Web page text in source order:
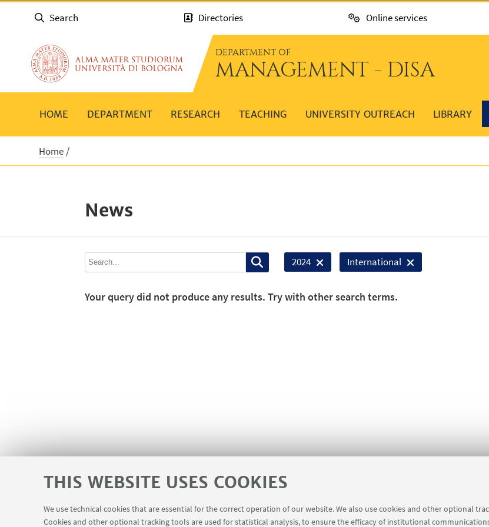
THIS WEBSITE USES COOKIES
We use technical cookies that are essential for the correct operation of our website. We also use cookies and other optional
Cookies and other optional tracking tools are used for statistical analysis, to ensure the efficacy of institutional
Search Directories Online services
DEPARTMENT OF
MANAGEMENT - DISA
HOME DEPARTMENT RESEARCH TEACHING UNIVERSITY OUTREACH LIBRARY
Home
News
2024 International
Your query did not produce any results. Try with other search terms.
USEFUL LINKS Contacts Reserved Area